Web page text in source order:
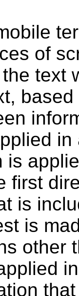
of
text
is
first
is
is
other